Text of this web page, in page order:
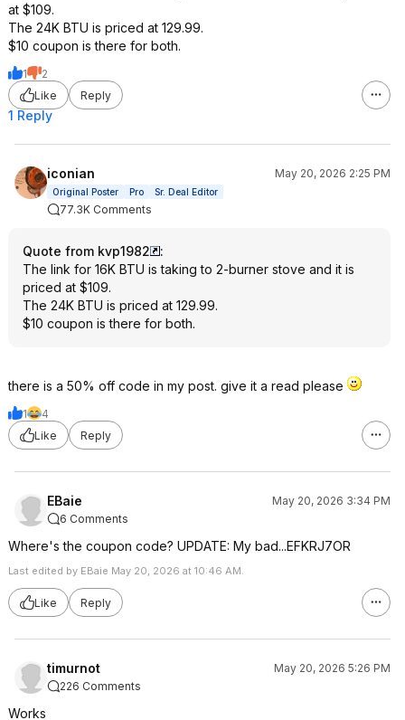
at $109.
The 24K BTU is priced at 129.99.
$10 coupon is there for both.
1
2
Like
Reply
1 Reply
iconian May 20, 2026 2:25 PM
Original Poster Pro Sr. Deal Editor
77.3K Comments
Quote from kvp1982
:
The link for 16K BTU is taking to 2-burner stove and it is
priced at $109.
The 24K BTU is priced at 129.99.
$10 coupon is there for both.
there is a 50% off code in my post. give it a read please
1
4
Like
Reply
EBaie
May 20, 2026 3:34 PM
6 Comments
Where's the coupon code? UPDATE: My bad...EFKRJ7OR
Last edited by EBaie May 20, 2026 at 10:46 AM.
Like Reply
timurnot
May 20, 2026 5:26 PM
226 Comments
Works